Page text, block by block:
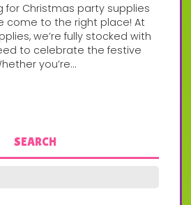
for Christmas party supplies
come to the right place! At
we’re fully stocked with
to celebrate the festive
you’re...
SEARCH